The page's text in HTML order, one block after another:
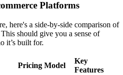
Platforms
here's a side-by-side comparison of
should give you a sense of
it’s built for.
Pricing Model
Key
Features